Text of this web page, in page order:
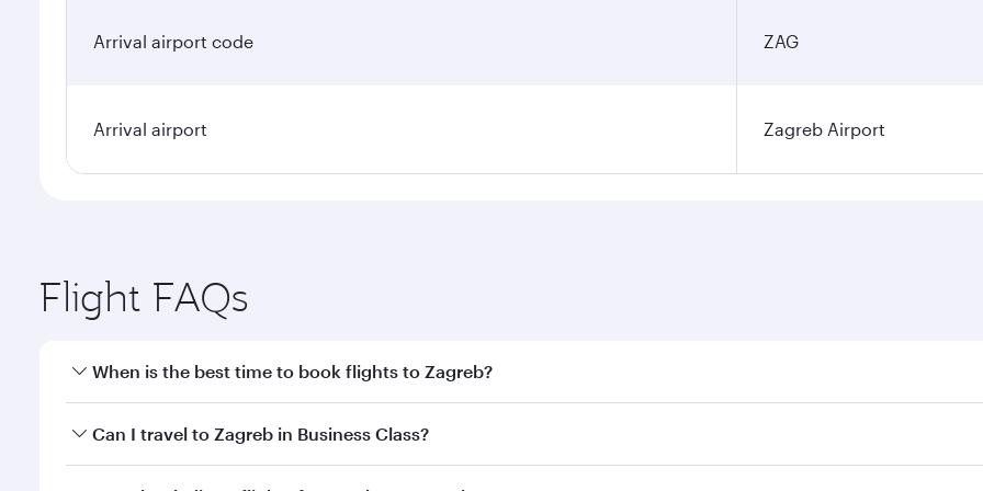
Arrival airport code ZAG
Arrival airport Zagreb Airport
Flight FAQs
When is the best time to book flights to Zagreb?
Book your flight to Zagreb early to enjoy the best fares on your preferred travel dates. Fares depend on
Can I travel to Zagreb in Business Class?